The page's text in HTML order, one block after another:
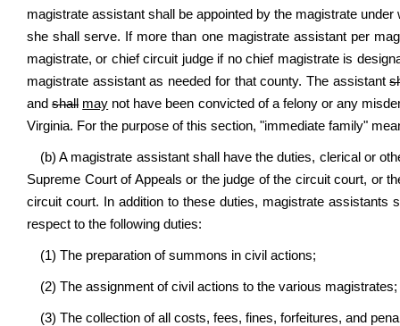
magistrate assistant shall be appointed by the magistrate
she shall serve. If more than one magistrate assistant per
magistrate, or chief circuit judge if no chief magistrate is
magistrate assistant as needed for that county. The assistant
andshall may not have been convicted of a felony or any
Virginia. For the purpose of this section, "immediate family"
(b) A magistrate assistant shall have the duties, clerical or
Supreme Court of Appeals or the judge of the circuit court, or
circuit court. In addition to these duties, magistrate
respect to the following duties:
(1) The preparation of summons in civil actions;
(2) The assignment of civil actions to the various magistrates;
(3) The collection of all costs, fees, fines, forfeitures, and